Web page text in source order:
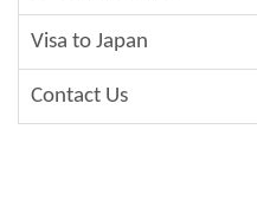
Visa to Japan
Contact Us